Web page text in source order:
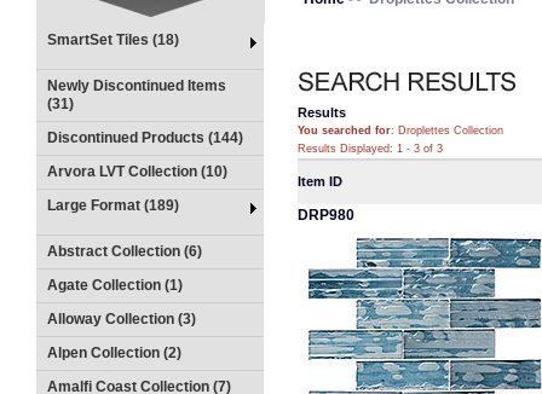
SmartSet Tiles (18)
Newly Discontinued Items
(31)
Discontinued Products (144)
Arvora LVT Collection (10)
Large Format (189)
Abstract Collection (6)
Agate Collection (1)
Alloway Collection (3)
Alpen Collection (2)
Amalfi Coast Collection (7)
Results
You searched for: Droplettes Collection
Results Displayed: 1 - 3 of 3
Item ID
DRP980